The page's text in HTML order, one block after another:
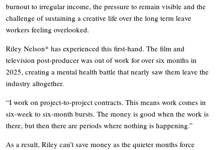
burnout to irregular income, the pressure to remain visible and the
challenge of sustaining a creative life over the long term leave
workers feeling overlooked.
Riley Nelson* has experienced this first-hand. The film and
television post-producer was out of work for over six months in
2025, creating a mental health battle that nearly saw them leave the
industry altogether.
“I work on project-to-project contracts. This means work comes in
six-week to six-month bursts. The money is good when the work is
there, but then there are periods where nothing is happening.”
As a result, Riley can’t save money as the quieter months force